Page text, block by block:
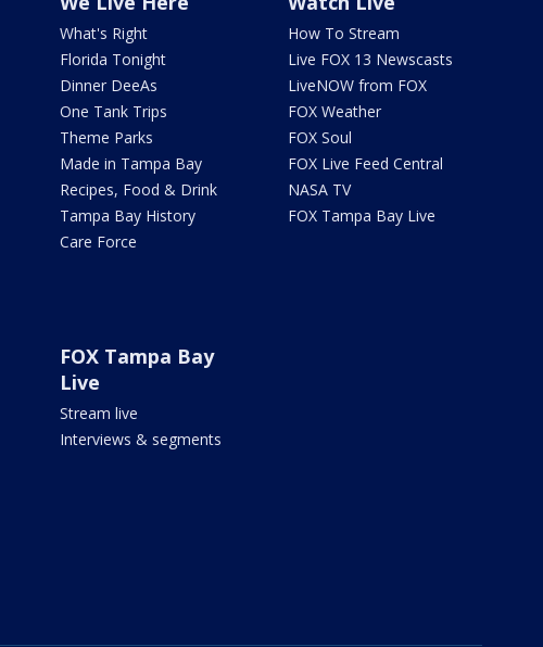
What's Right
Florida Tonight
Dinner DeeAs
One Tank Trips
Theme Parks
Made in Tampa Bay
Recipes, Food & Drink
Tampa Bay History
Care Force
How To Stream
Live FOX 13 Newscasts
LiveNOW from FOX
FOX Weather
FOX Soul
FOX Live Feed Central
NASA TV
FOX Tampa Bay Live
FOX Tampa Bay
Live
Stream live
Interviews & segments